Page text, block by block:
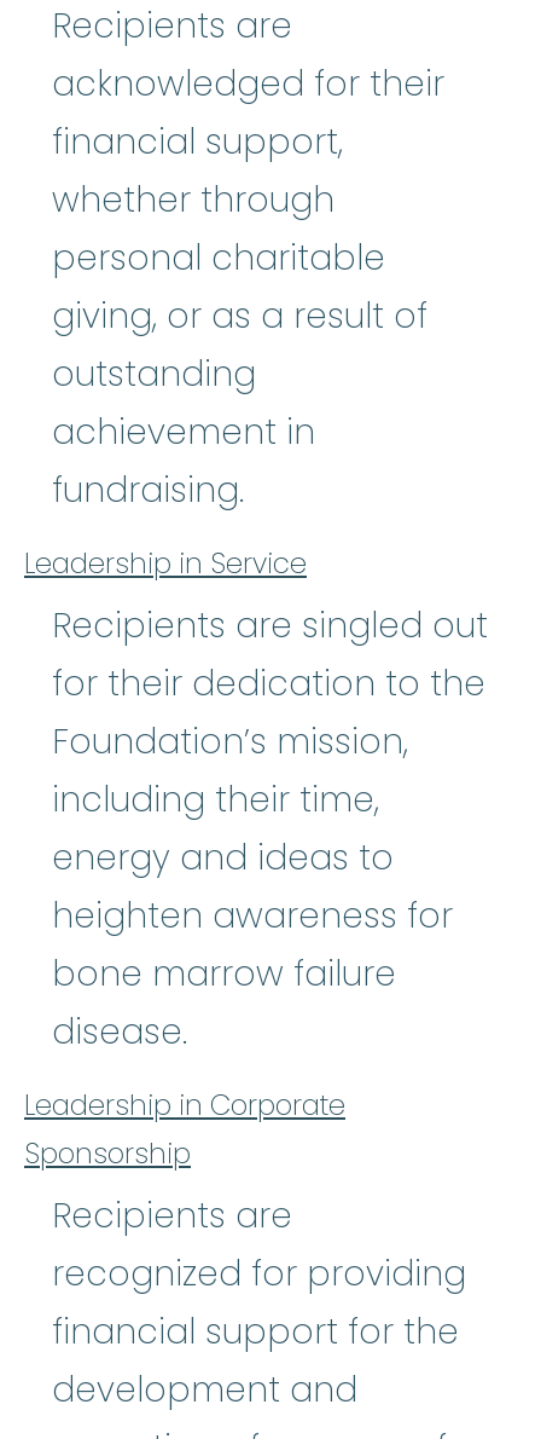
Recipients are
acknowledged for their
financial support,
whether through
personal charitable
giving, or as a result of
outstanding
achievement in
fundraising.
Leadership in Service
Recipients are singled out
for their dedication to the
Foundation’s mission,
including their time,
energy and ideas to
heighten awareness for
bone marrow failure
disease.
Leadership in Corporate
Sponsorship
Recipients are
recognized for providing
financial support for the
development and